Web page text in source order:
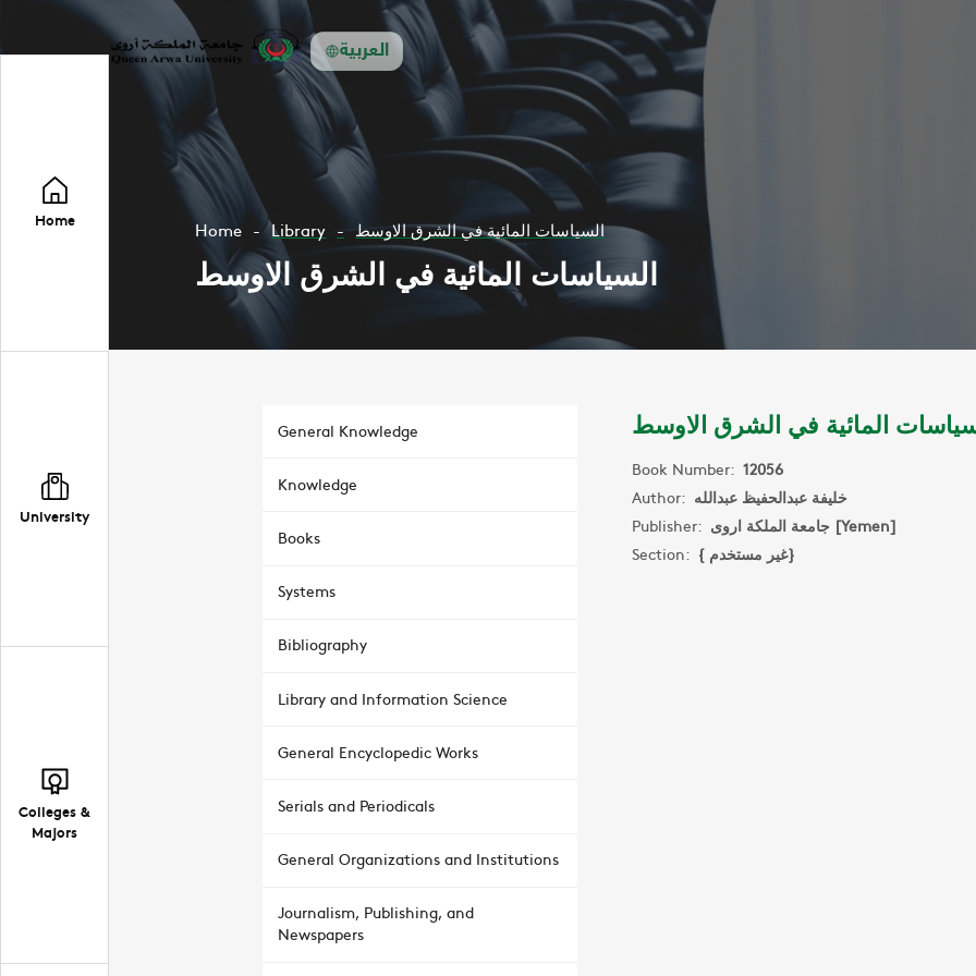
العربية
Home
University
Colleges &
Majors
Home Library السياسات المائية في الشرق الاوسط
السياسات المائية في الشرق الاوسط
General Knowledge
Knowledge
Books
Systems
Bibliography
Library and Information Science
General Encyclopedic Works
Serials and Periodicals
General Organizations and Institutions
Journalism, Publishing, and
Newspapers
المائية في الشرق الاوسط
Book Number: 12056
Author: خليفة عبدالحفيظ عبدالله
Publisher:
جامعة الملكة اروى [Yemen]
Section:
{ غير مستخدم}